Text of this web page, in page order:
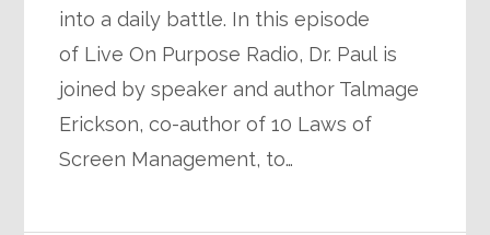
into a daily battle. In this episode
of Live On Purpose Radio, Dr. Paul is
joined by speaker and author Talmage
Erickson, co-author of 10 Laws of
Screen Management, to…